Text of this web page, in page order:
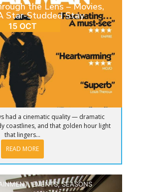
the Lens – Movies,
Star-Studded Stay
15 OCT
had a cinematic quality — dramatic
coastlines, and that golden hour light
that lingers...
READ MORE
,EVENTS,SEASONS